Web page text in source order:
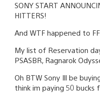
SONY START
HITTERS!
And WTF happened to
My list of Reservation
PSASBR, Ragnarok
Oh BTW Sony Ill be
think im paying 50 bucks